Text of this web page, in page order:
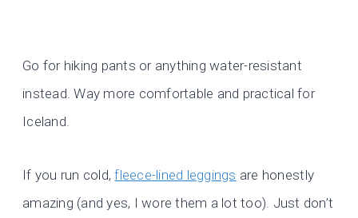
Go for hiking pants or anything water-resistant
instead. Way more comfortable and practical for
Iceland.
If you run cold,fleece-lined leggings are honestly
amazing (and yes, I wore them a lot too). Just don’t